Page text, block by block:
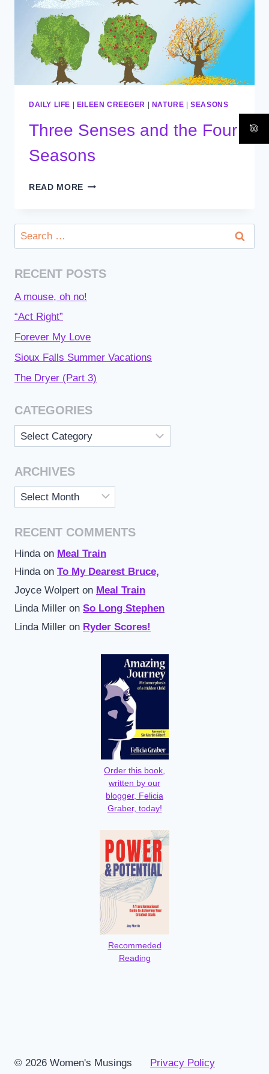
DAILY LIFE | EILEEN CREEGER | NATURE |SEASONS
Three Senses and the Four
Seasons
READ MORE THREE
THE
SEASONS
Search
for:
RECENT POSTS
A mouse, oh no!
“Act Right”
Forever My Love
Sioux Falls Summer Vacations
The Dryer (Part 3)
CATEGORIES
Categories
ARCHIVES
Archives
RECENT COMMENTS
Hindaon Meal Train
Hindaon To My Dearest Bruce,
Joyce Wolpert on Meal Train
Linda Miller on So Long Stephen
Linda Miller on Ryder Scores!
Order this book,
written by our
blogger, Felicia
Graber, today!
Recommeded
Reading
© 2026 Women's Musings Privacy Policy